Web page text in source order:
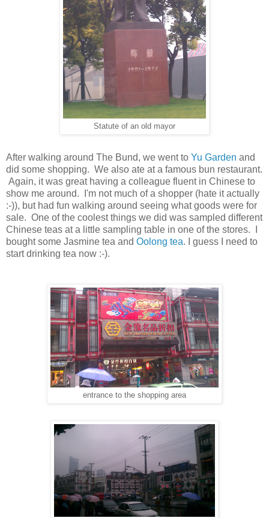
Statute of an old mayor
After walking around The Bund, we went to Yu Garden and
did some shopping. We also ate at a famous bun restaurant.
Again, it was great having a colleague fluent in Chinese to
show me around. I'm not much of a shopper (hate it actually
:-)), but had fun walking around seeing what goods were for
sale. One of the coolest things we did was sampled different
Chinese teas at a little sampling table in one of the stores. I
bought some Jasmine tea and Oolong tea. I guess I need to
start drinking tea now :-).
entrance to the shopping area